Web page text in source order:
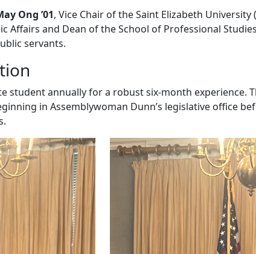
Ong ’01, Vice Chair of the Saint Elizabeth University
Affairs and Dean of the School of Professional
servants.
student annually for a robust six-month experience.
in Assemblywoman Dunn’s legislative office